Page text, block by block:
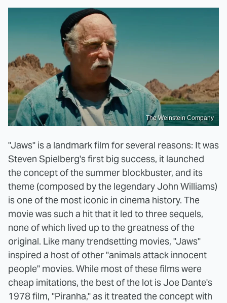
The Weinstein Company
"Jaws" is a landmark film for several reasons: It was
Steven Spielberg's first big success, it launched
the concept of the summer blockbuster, and its
theme (composed by the legendary John Williams)
is one of the most iconic in cinema history. The
movie was such a hit that it led to three sequels,
none of which lived up to the greatness of the
original. Like many trendsetting movies, "Jaws"
inspired a host of other "animals attack innocent
people" movies. While most of these films were
cheap imitations, the best of the lot is Joe Dante's
1978 film, "Piranha," as it treated the concept with